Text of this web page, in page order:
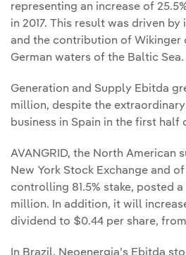
representing an increase of
in 2017. This result was driven
and the contribution of Wikinger
German waters of the Baltic Sea.
Generation and Supply Ebitda
million, despite the
business in Spain in the first half
AVANGRID, the North American
New York Stock Exchange and
controlling 81.5% stake, posted
million. In addition, it will
dividend to $0.44 per share,
In Brazil, Neoenergia’s Ebitda